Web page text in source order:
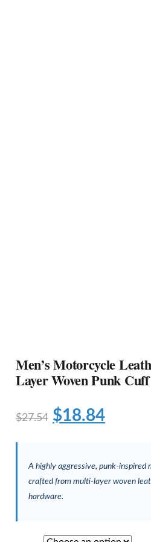
Men’s Motorcycle
Layer Woven Punk Cuff
$27.54 $18.84
A highly aggressive, punk-inspired
crafted from multi-layer woven
hardware.